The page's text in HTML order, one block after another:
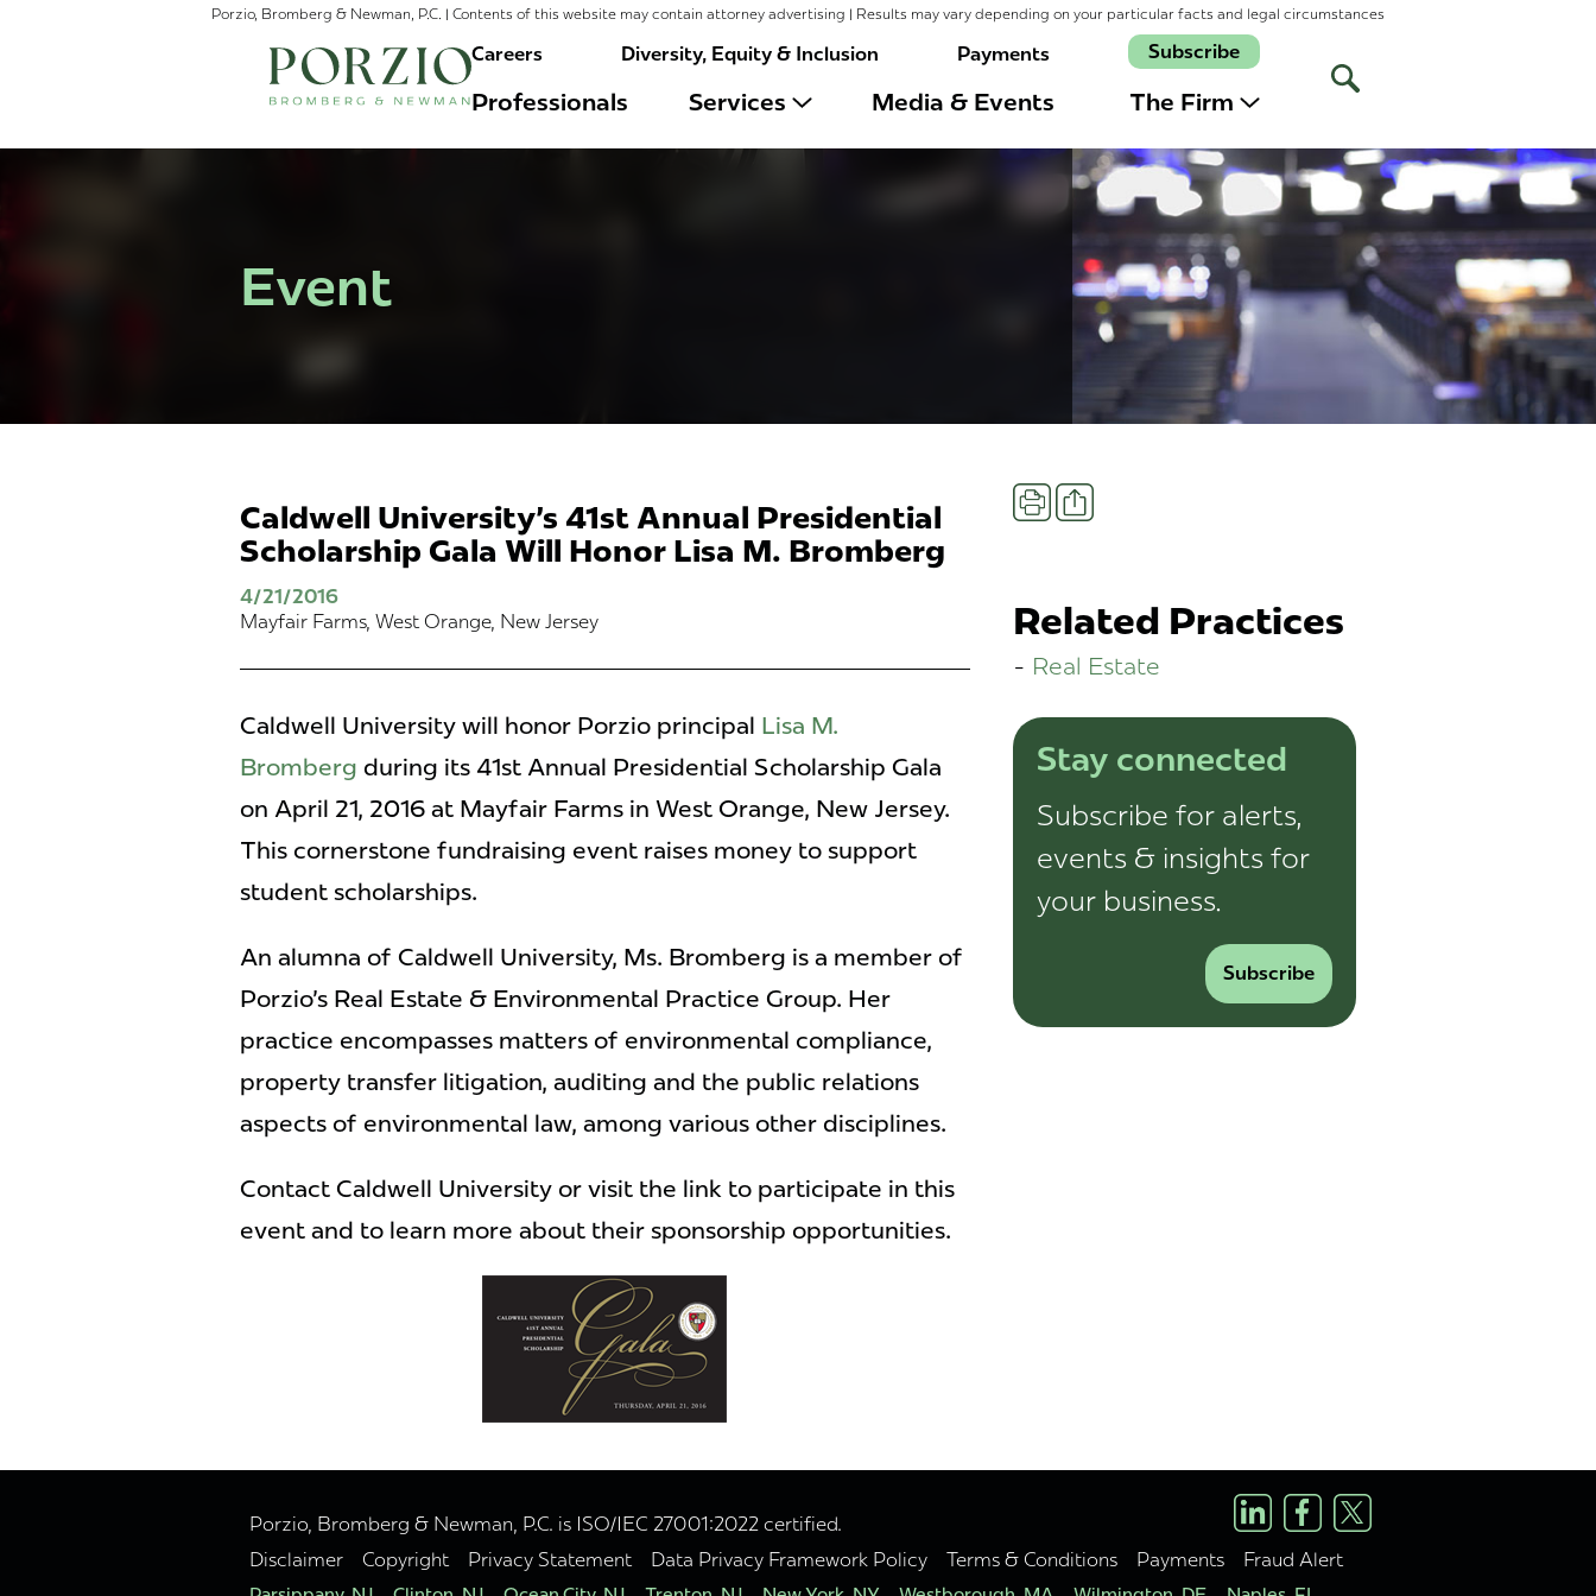
Porzio, Bromberg & Newman, P.C. | Contents of this website may contain attorney advertising | Results may vary depending on your particular facts and legal circumstances
Careers Diversity, Equity & Inclusion Payments Subscribe
Professionals Services Media & Events The Firm
Open
Site
Event
Caldwell University's 41st Annual Presidential
Scholarship Gala Will Honor Lisa M. Bromberg
4/21/2016
Mayfair Farms, West Orange, New Jersey
Caldwell University will honor Porzio principal Lisa M.
Bromberg during its 41st Annual Presidential Scholarship Gala
on April 21, 2016 at Mayfair Farms in West Orange, New Jersey.
This cornerstone fundraising event raises money to support
student scholarships.
An alumna of Caldwell University, Ms. Bromberg is a member of
Porzio's Real Estate & Environmental Practice Group. Her
practice encompasses matters of environmental compliance,
property transfer litigation, auditing and the public relations
aspects of environmental law, among various other disciplines.
Contact Caldwell University or visit the link to participate in this
event and to learn more about their sponsorship opportunities.
PrintShare
Related Practices
Real Estate
Stay connected
Subscribe for alerts,
events & insights for
your business.
Subscribe
Porzio, Bromberg & Newman, P.C. is ISO/IEC 27001:2022 certified.
Disclaimer
Copyright Privacy Statement Data Privacy Framework Policy Terms & Conditions Payments Fraud Alert